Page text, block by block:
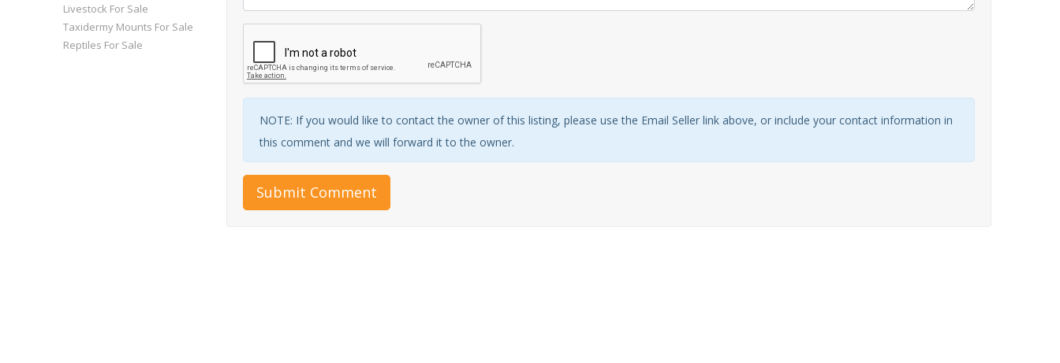
Livestock For Sale
Taxidermy Mounts For Sale
Reptiles For Sale
NOTE: If you would like to contact the owner of this listing, please use the Email Seller link above, or include your contact information in
this comment and we will forward it to the owner.
Submit Comment